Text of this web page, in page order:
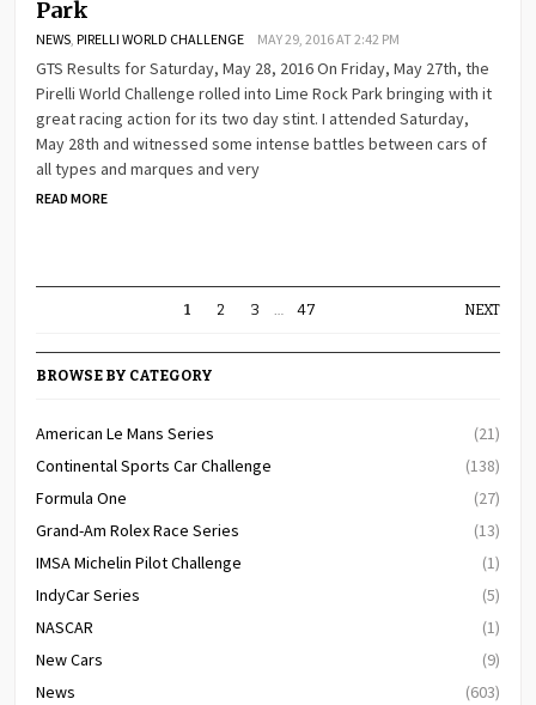
Park
NEWS ,PIRELLI WORLD CHALLENGE MAY 29, 2016 AT 2:42 PM
GTS Results for Saturday, May 28, 2016 On Friday, May 27th, the
Pirelli World Challenge rolled into Lime Rock Park bringing with it
great racing action for its two day stint. I attended Saturday,
May 28th and witnessed some intense battles between cars of
all types and marques and very
READ MORE
1 2 3 47 NEXT
BROWSE BY CATEGORY
American Le Mans Series
(21)
Continental Sports Car Challenge
(138)
Formula One
(27)
Grand-Am Rolex Race Series
(13)
IMSA Michelin Pilot Challenge
(1)
IndyCar Series
(5)
NASCAR
(1)
New Cars
(9)
News
(603)